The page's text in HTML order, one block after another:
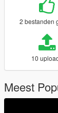
2 bestanden
10
Meest